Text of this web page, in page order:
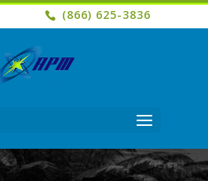
(866) 625-3836